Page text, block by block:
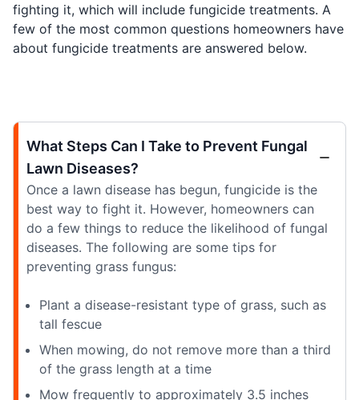
fighting it, which will include fungicide treatments. A
few of the most common questions homeowners have
about fungicide treatments are answered below.
What Steps Can I Take to Prevent Fungal
Lawn Diseases?
Once a lawn disease has begun, fungicide is the
best way to fight it. However, homeowners can
do a few things to reduce the likelihood of fungal
diseases. The following are some tips for
preventing grass fungus:
Plant a disease-resistant type of grass, such as
tall fescue
When mowing, do not remove more than a third
of the grass length at a time
Mow frequently to approximately 3.5 inches